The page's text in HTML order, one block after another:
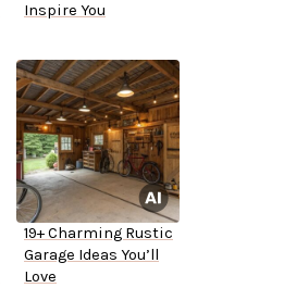
Inspire You
19+ Charming Rustic
Garage Ideas You’ll
Love